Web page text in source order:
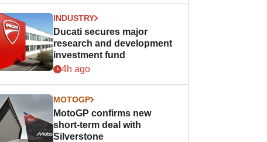
INDUSTRY
Ducati secures major
research and development
investment fund
4h ago
MOTOGP
MotoGP confirms new
short-term deal with
Silverstone